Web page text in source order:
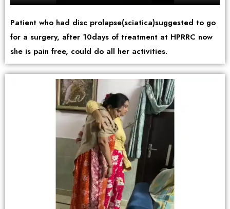
Patient who had disc prolapse(sciatica)suggested to go
for a surgery, after 10days of treatment at HPRRC now
she is pain free, could do all her activities.